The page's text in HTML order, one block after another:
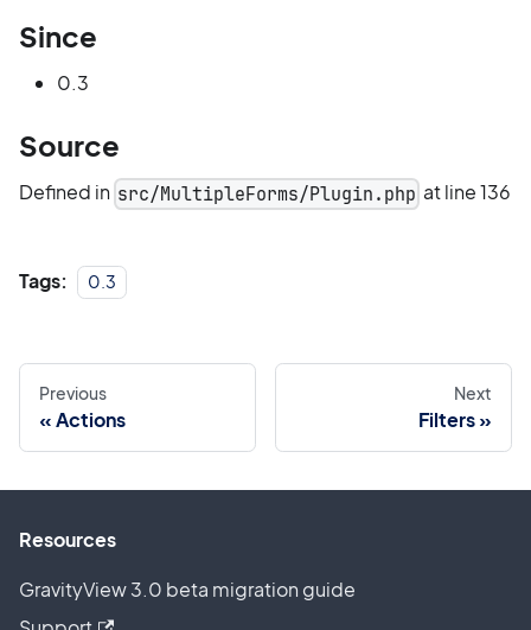
Since
0.3
Source
Defined in src/MultipleForms/Plugin.php at line 136
Tags: 0.3
Previous
Actions
Next
Filters
Resources
GravityView 3.0 beta migration guide